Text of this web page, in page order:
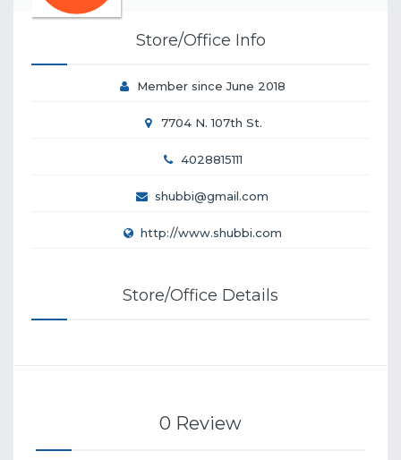
Store/Office Info
Member since June 2018
7704 N. 107th St.
4028815111
shubbi@gmail.com
http://www.shubbi.com
Store/Office Details
0 Review